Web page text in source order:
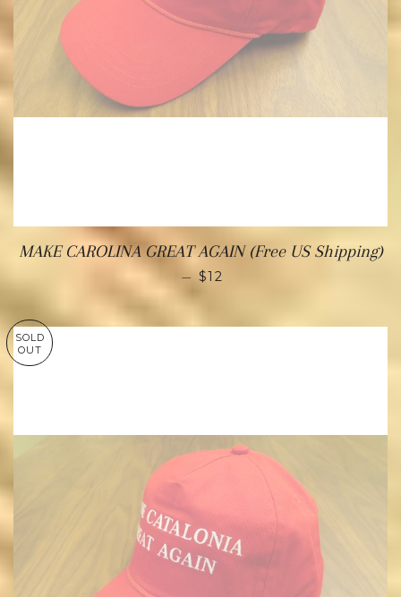
MAKE CAROLINA GREAT AGAIN (Free US Shipping)
— $12
SOLD
OUT